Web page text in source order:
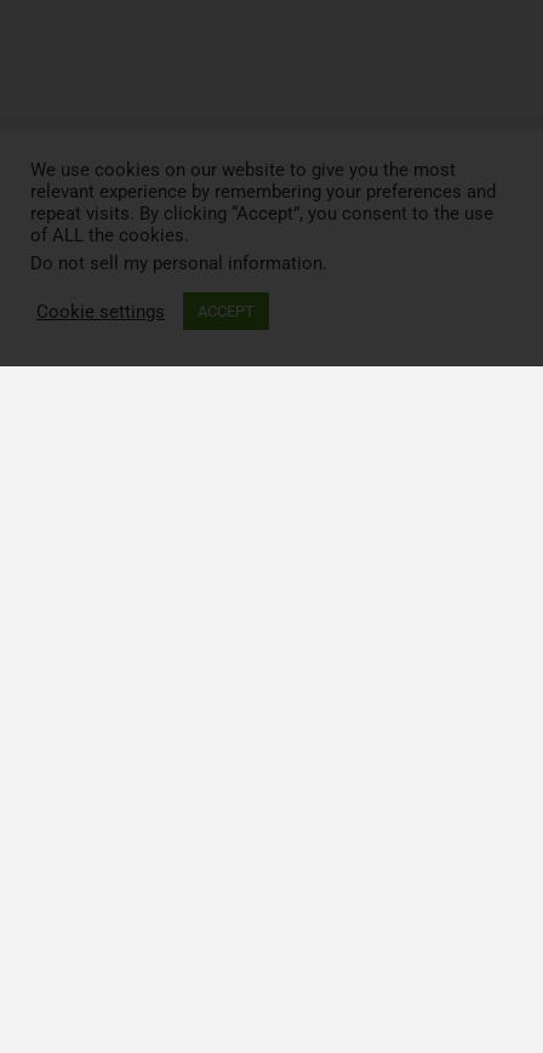
We use cookies on our website to give you the most
relevant experience by remembering your preferences and
repeat visits. By clicking “Accept”, you consent to the use
of ALL the cookies.
Do not sell my personal information.
Cookie settings ACCEPT